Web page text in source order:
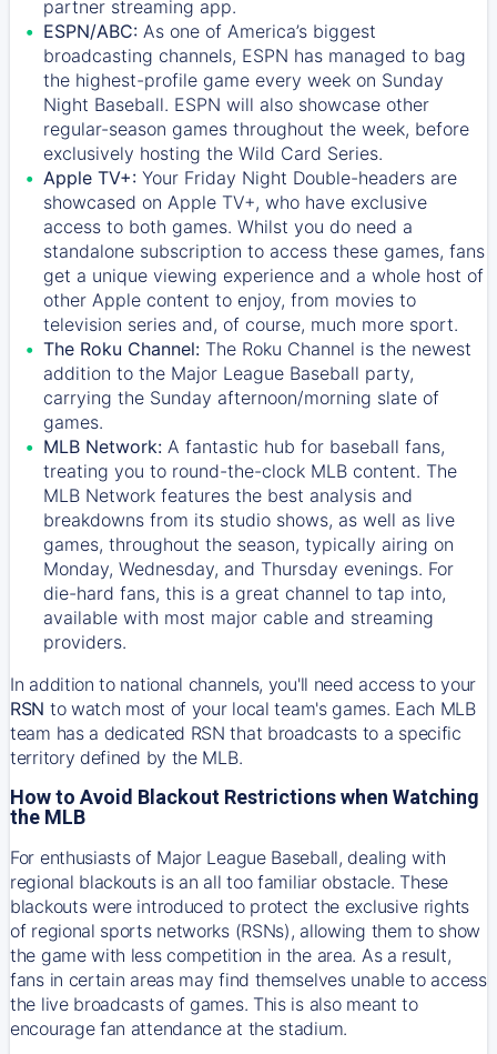
partner streaming app.
ESPN/ABC: As one of America’s biggest
broadcasting channels, ESPN has managed to bag
the highest-profile game every week on Sunday
Night Baseball. ESPN will also showcase other
regular-season games throughout the week, before
exclusively hosting the Wild Card Series.
Apple TV+: Your Friday Night Double-headers are
showcased on Apple TV+, who have exclusive
access to both games. Whilst you do need a
standalone subscription to access these games, fans
get a unique viewing experience and a whole host of
other Apple content to enjoy, from movies to
television series and, of course, much more sport.
The Roku Channel: The Roku Channel is the newest
addition to the Major League Baseball party,
carrying the Sunday afternoon/morning slate of
games.
MLB Network: A fantastic hub for baseball fans,
treating you to round-the-clock MLB content. The
MLB Network features the best analysis and
breakdowns from its studio shows, as well as live
games, throughout the season, typically airing on
Monday, Wednesday, and Thursday evenings. For
die-hard fans, this is a great channel to tap into,
available with most major cable and streaming
providers.
In addition to national channels, you'll need access to your
RSN to watch most of your local team's games. Each MLB
team has a dedicated RSN that broadcasts to a specific
territory defined by the MLB.
How to Avoid Blackout Restrictions when Watching
the MLB
For enthusiasts of Major League Baseball, dealing with
regional blackouts is an all too familiar obstacle. These
blackouts were introduced to protect the exclusive rights
of regional sports networks (RSNs), allowing them to show
the game with less competition in the area. As a result,
fans in certain areas may find themselves unable to access
the live broadcasts of games. This is also meant to
encourage fan attendance at the stadium.